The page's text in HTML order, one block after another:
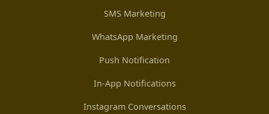
SMS Marketing
WhatsApp Marketing
Push Notification
In-App Notifications
Instagram Conversations